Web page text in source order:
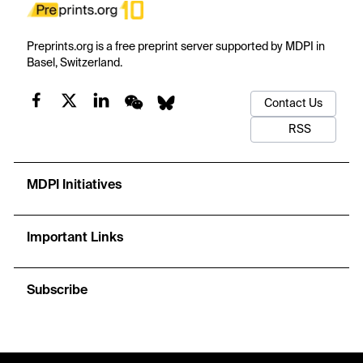
Preprints.org is a free preprint server supported by MDPI in
Basel, Switzerland.
Contact Us
RSS
MDPI Initiatives
Important Links
Subscribe